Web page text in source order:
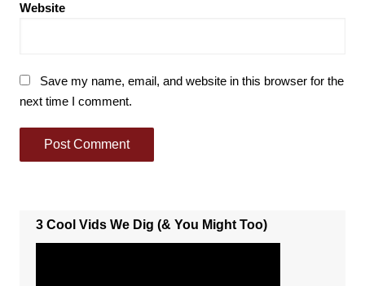
Website
Save my name, email, and website in this browser for the
next time I comment.
3 Cool Vids We Dig (& You Might Too)